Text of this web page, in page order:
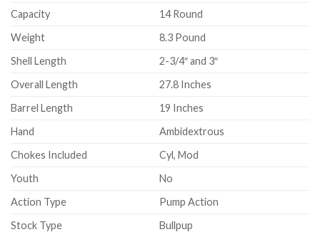
Capacity
14 Round
Weight
8.3 Pound
Shell Length
2-3/4″ and 3″
Overall Length
27.8 Inches
Barrel Length
19 Inches
Hand
Ambidextrous
Chokes Included
Cyl, Mod
Youth
No
Action Type
Pump Action
Stock Type
Bullpup